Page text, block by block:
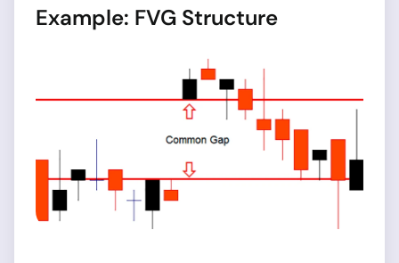
Example: FVG Structure